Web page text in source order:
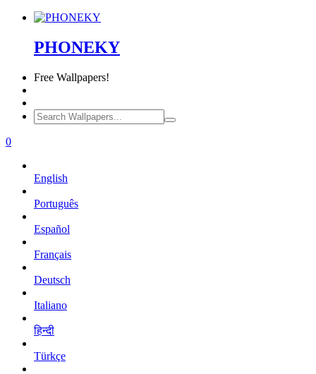
PHONEKY
Free Wallpapers!
0
English
Português
Español
Français
Deutsch
Italiano
हिन्दी
Türkçe